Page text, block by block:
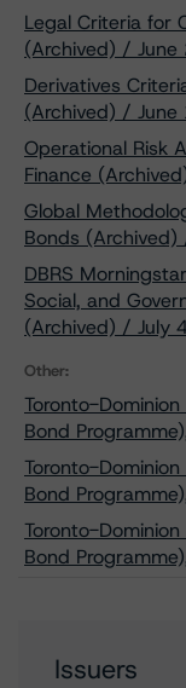
Legal Criteria for
(Archived) /
Derivatives
(Archived) /
Operational Risk
Finance
Global
Bonds
DBRS
Social, and
(Archived) / July
Other:
Toronto-
Bond
Toronto-
Bond
Toronto-
Bond
Issuers